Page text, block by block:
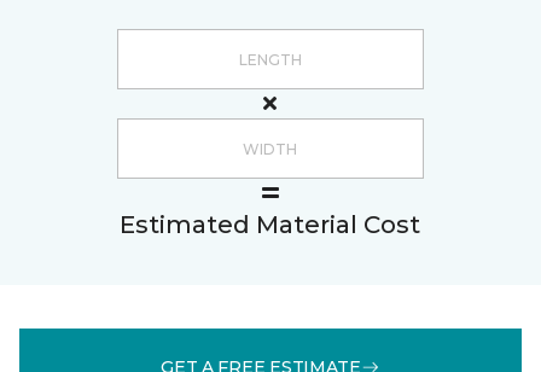
Estimated Material Cost
GET A FREE ESTIMATE